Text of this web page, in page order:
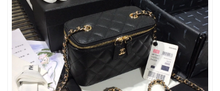
Just Sold: Xander from Cleveland on Jun 16, 2026 at 9:32 PM.
Just Sold: Megan from Columbus on Jul 10, 2026 at 1:45 PM.
Just Sold: Sam from New York on Jun 14, 2026 at 3:37 PM.